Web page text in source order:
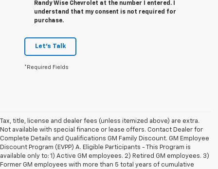
Randy Wise Chevrolet at the number I entered. I
understand that my consent is not required for
purchase.
Let's Talk
*Required Fields
Tax, title, license and dealer fees (unless itemized above) are extra.
Not available with special finance or lease offers. Contact Dealer for
Complete Details and Qualifications GM Family Discount. GM Employee
Discount Program (EVPP) A. Eligible Participants - This Program is
available only to: 1) Active GM employees. 2) Retired GM employees. 3)
Former GM employees with more than 5 total years of cumulative